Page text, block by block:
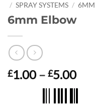
/ SPRAY SYSTEMS / 6MM
6mm Elbow
£1.00 – £5.00Price